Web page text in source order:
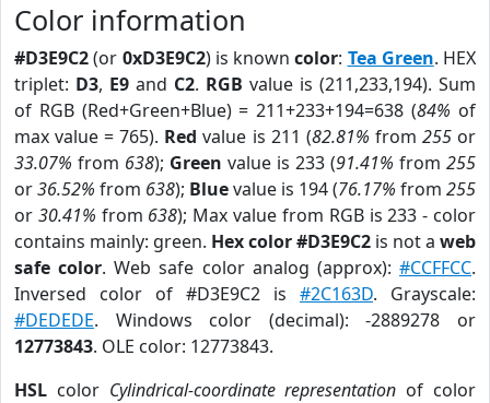
Color information
#D3E9C2(or 0xD3E9C2) is knowncolor: Tea Green. HEX
triplet: D3, E9 and C2. RGB value is (211,233,194). Sum
of RGB (Red+Green+Blue) = 211+233+194=638 (84% of
max value = 765). Red value is 211 (82.81% from 255or
33.07% from 638); Green value is 233 (91.41% from 255
or36.52% from 638); Bluevalue is 194 (76.17% from 255
or 30.41% from 638); Max value from RGB is 233 - color
contains mainly: green. Hex color #D3E9C2 is not a web
safe color. Web safe color analog (approx):#CCFFCC.
Inversed color of #D3E9C2 is #2C163D. Grayscale:
#DEDEDE. Windows color (decimal): -2889278 or
12773843. OLE color: 12773843.
HSL color Cylindrical-coordinate representation of color